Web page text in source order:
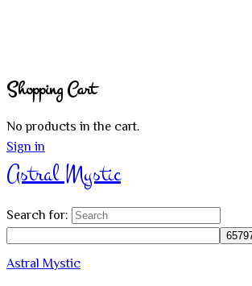
Shopping Cart
No products in the cart.
Sign in
Astral Mystic
Search for:
Astral Mystic